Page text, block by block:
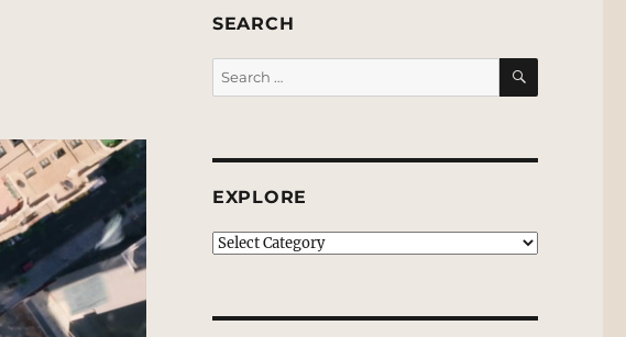
SEARCH
Search
for:
SEARCH
EXPLORE
EXPLORE